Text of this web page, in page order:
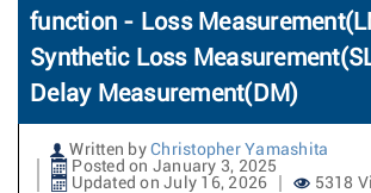
function - Loss
Synthetic Loss
Delay Measurement(DM)
Written by Christopher Yamashita
Posted on January 3, 2025
Updated on July 16, 2026
5318